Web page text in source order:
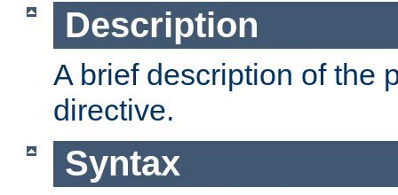
Description
A brief description of the
directive.
Syntax